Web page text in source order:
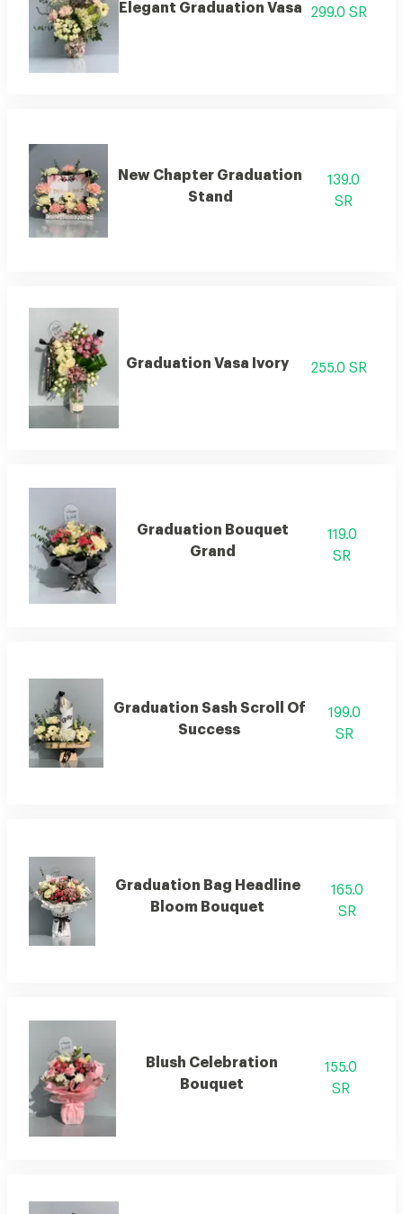
Elegant Graduation Vasa 299.0 SR
New Chapter Graduation
Stand
139.0
SR
Graduation Vasa Ivory 255.0 SR
Graduation Bouquet
Grand
119.0
SR
Graduation Sash Scroll Of
Success
199.0
SR
Graduation Bag Headline
Bloom Bouquet
165.0
SR
Blush Celebration
Bouquet
155.0
SR